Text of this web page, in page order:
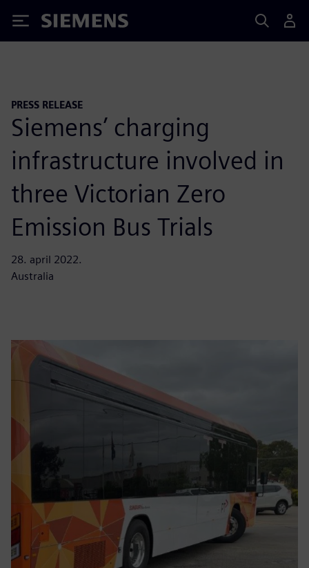
Siemens
PRESS RELEASE
Siemens’ charging
infrastructure involved in
three Victorian Zero
Emission Bus Trials
28. april 2022.
Australia